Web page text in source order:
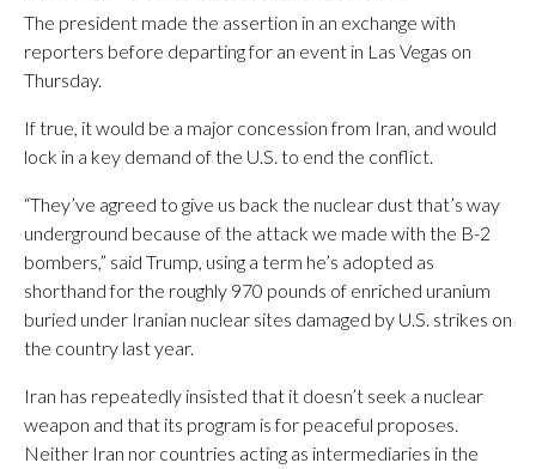
The president made the assertion in an exchange with
reporters before departing for an event in Las Vegas on
Thursday.
If true, it would be a major concession from Iran, and would
lock in a key demand of the U.S. to end the conflict.
“They’ve agreed to give us back the nuclear dust that’s way
underground because of the attack we made with the B-2
bombers,” said Trump, using a term he’s adopted as
shorthand for the roughly 970 pounds of enriched uranium
buried under Iranian nuclear sites damaged by U.S. strikes on
the country last year.
Iran has repeatedly insisted that it doesn’t seek a nuclear
weapon and that its program is for peaceful proposes.
Neither Iran nor countries acting as intermediaries in the